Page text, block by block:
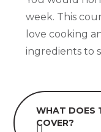
week. This
love cooking
ingredients to
WHAT DOES
COVER?